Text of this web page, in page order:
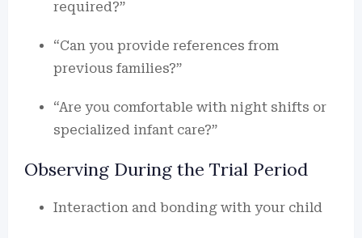
required?”
“Can you provide references from
previous families?”
“Are you comfortable with night shifts or
specialized infant care?”
Observing During the Trial Period
Interaction and bonding with your child